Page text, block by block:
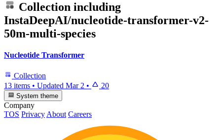
Collection including
InstaDeepAI/nucleotide-transformer-v2-
50m-multi-species
Nucleotide Transformer
Collection
13 items • Updated Mar 2 • 20
System theme
Company
TOS Privacy About Careers